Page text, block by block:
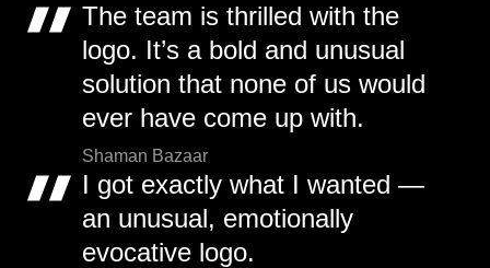
The team is thrilled with the
logo. It’s a bold and unusual
solution that none of us would
ever have come up with.
Shaman Bazaar
I got exactly what I wanted —
an unusual, emotionally
evocative logo.